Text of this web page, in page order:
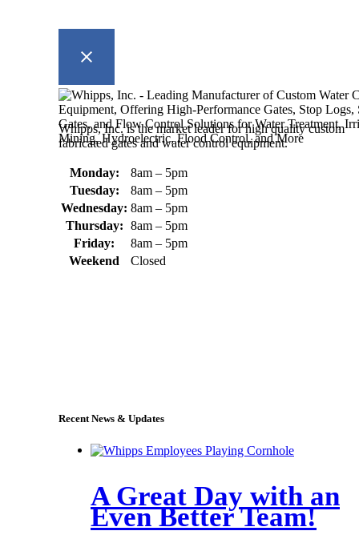
Whipps, Inc. is the market leader for high quality custom
fabricated gates and water control equipment.
Monday:
8am – 5pm
Tuesday:
8am – 5pm
Wednesday: 8am – 5pm
Thursday: 8am – 5pm
Friday:
8am – 5pm
Weekend
Closed
Recent News & Updates
A Great Day with an
Even Better Team!